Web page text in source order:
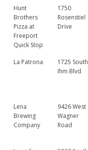
Hunt
Brothers
Pizza at
Freeport
Quick Stop
1750
Rosenstiel
Drive
La Patrona
1725 South
Ihm Blvd
Lena
Brewing
Company
9426 West
Wagner
Road